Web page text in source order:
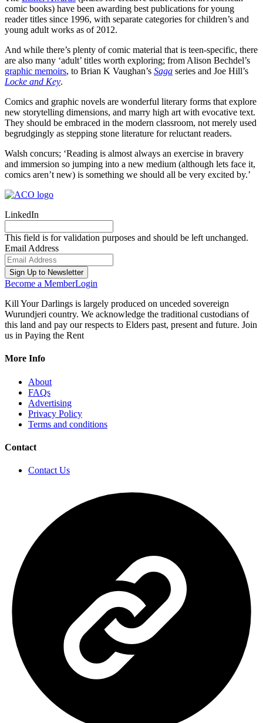
comic books) have been awarding best publications for young
reader titles since 1996, with separate categories for children’s and
young adult works as of 2012.
And while there’s plenty of comic material that is teen-specific, there
are also many ‘adult’ titles worth exploring; from Alison Bechdel’s
graphic memoirs, to Brian K Vaughan’s Saga series and Joe Hill’s
Locke and Key.
Comics and graphic novels are wonderful literary forms that explore
new storytelling dimensions, and marry high art with evocative text.
They should be embraced in the modern classroom, not merely used
begrudgingly as stepping stone literature for reluctant readers.
Walsh concurs; ‘Reading is almost always an exercise in bravery
and immersion so jumping into a new medium (although lets face it,
comics aren’t new) is something we should all be very excited by.’
LinkedIn
This field is for validation purposes and should be left unchanged.
Email Address
Become a MemberLogin
Kill Your Darlings is largely produced on unceded sovereign
Wurundjeri country. We acknowledge the traditional custodians of
this land and pay our respects to Elders past, present and future. Join
us in Paying the Rent
More Info
About
FAQs
Advertising
Privacy Policy
Terms and conditions
Contact
Contact Us